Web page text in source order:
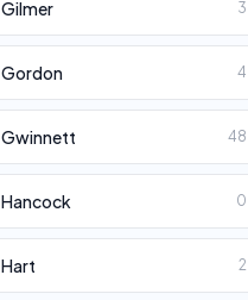
Gilmer 3
Gordon 4
Gwinnett 48
Hancock 0
Hart 2